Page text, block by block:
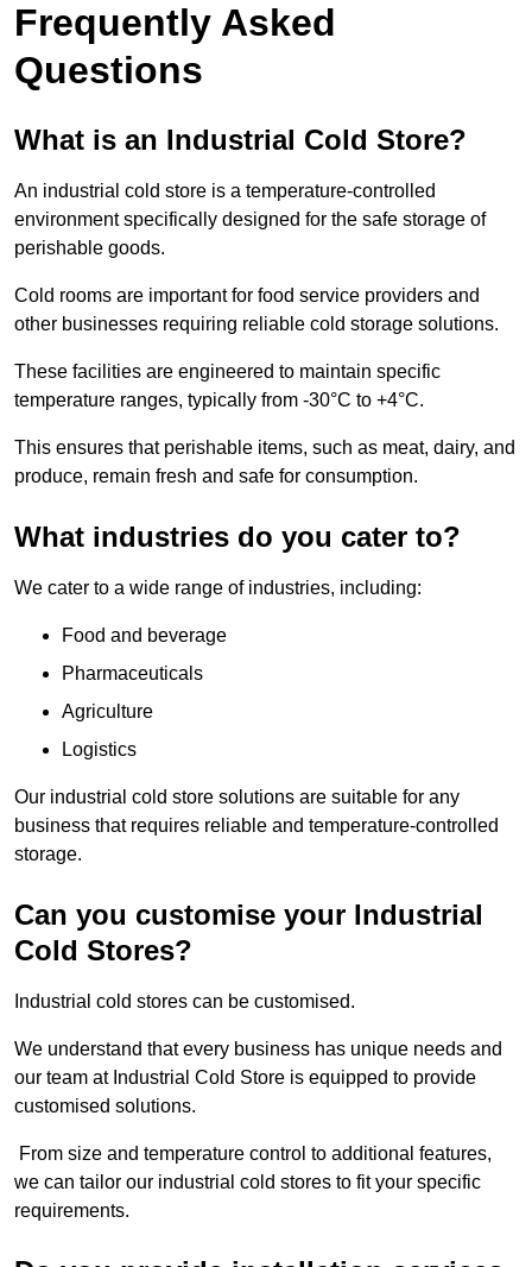
Frequently Asked
Questions
What is an Industrial Cold Store?
An industrial cold store is a temperature-controlled
environment specifically designed for the safe storage of
perishable goods.
Cold rooms are important for food service providers and
other businesses requiring reliable cold storage solutions.
These facilities are engineered to maintain specific
temperature ranges, typically from -30°C to +4°C.
This ensures that perishable items, such as meat, dairy, and
produce, remain fresh and safe for consumption.
What industries do you cater to?
We cater to a wide range of industries, including:
Food and beverage
Pharmaceuticals
Agriculture
Logistics
Our industrial cold store solutions are suitable for any
business that requires reliable and temperature-controlled
storage.
Can you customise your Industrial
Cold Stores?
Industrial cold stores can be customised.
We understand that every business has unique needs and
our team at Industrial Cold Store is equipped to provide
customised solutions.
From size and temperature control to additional features,
we can tailor our industrial cold stores to fit your specific
requirements.